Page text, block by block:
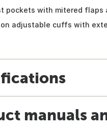
pockets with mitered flaps
adjustable cuffs with
manuals